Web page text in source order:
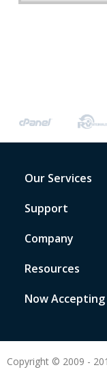
Our Services
Support
Company
Resources
Now Accepting
Copyright © 2009 -